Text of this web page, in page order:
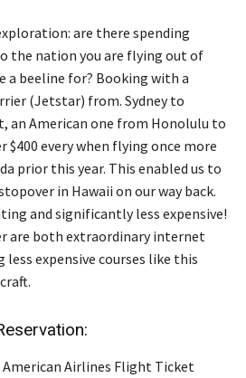
are there spending
the nation you are flying out of
a beeline for? Booking with a
(Jetstar) from. Sydney to
an American one from Honolulu to
$400 every when flying once more
prior this year. This enabled us to
in Hawaii on our way back.
and significantly less expensive!
are both extraordinary internet
expensive courses like this
American Airlines Flight Ticket